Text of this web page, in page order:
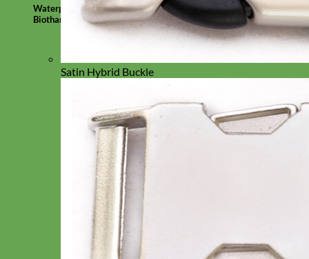
Waterproof
Biothane
Satin Hybrid Buckle